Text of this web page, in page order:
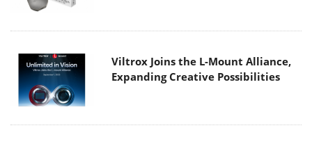
Viltrox Joins the L-Mount Alliance,
Expanding Creative Possibilities